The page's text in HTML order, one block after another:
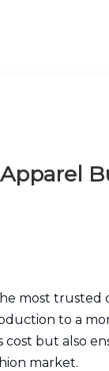
most trusted
to a
cost but also
market.